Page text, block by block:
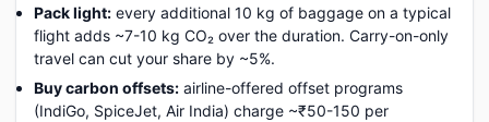
Pack light: every additional 10 kg of baggage on a typical
flight adds ~7-10 kg CO₂ over the duration. Carry-on-only
travel can cut your share by ~5%.
Buy carbon offsets: airline-offered offset programs
(IndiGo, SpiceJet, Air India) charge ~₹50-150 per